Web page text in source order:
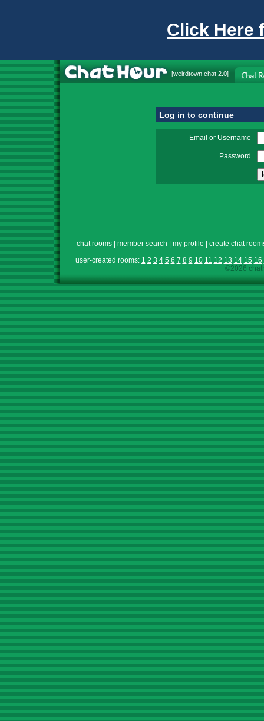
Click Here
[weirdtown chat 2.0]
Log in to continue
Email or Username
Password
chat rooms member search my profile
create chat
user-created rooms: 1 2 3 4 5 6 7 8 9 10 11 12 13 14 15 16
©2026